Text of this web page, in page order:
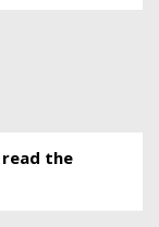
the